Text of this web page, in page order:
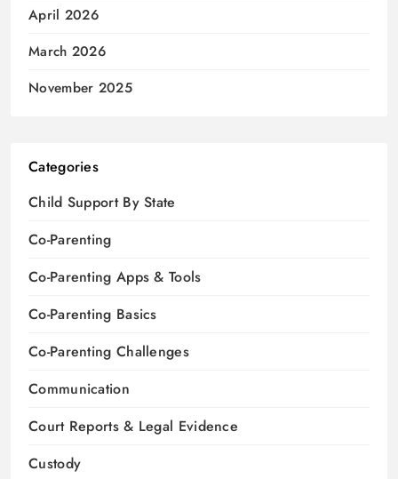
April 2026
March 2026
November 2025
Categories
Child Support By State
Co-Parenting
Co-Parenting Apps & Tools
Co-Parenting Basics
Co-Parenting Challenges
Communication
Court Reports & Legal Evidence
Custody